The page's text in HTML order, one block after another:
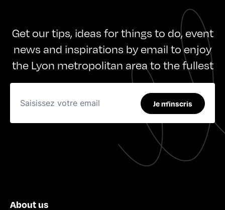
Get our tips, ideas for things to do, event
news and inspirations by email to enjoy
the Lyon metropolitan area to the fullest
Je m'inscris
About us